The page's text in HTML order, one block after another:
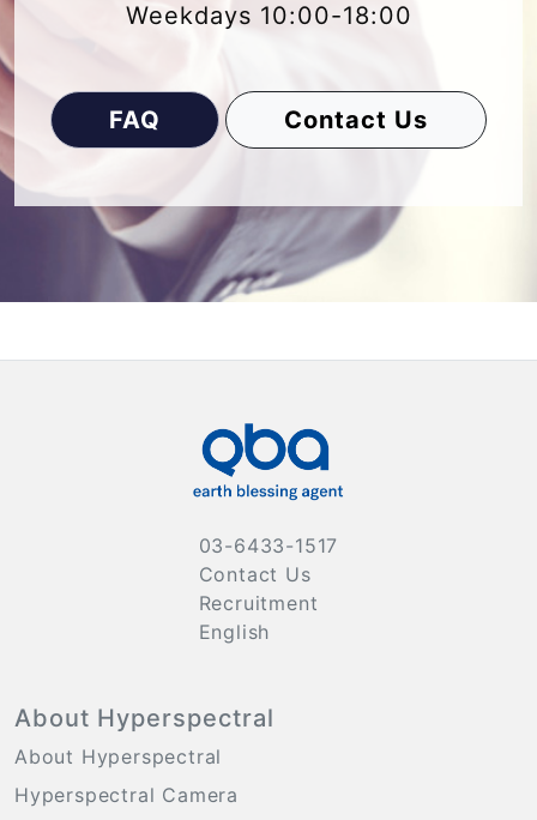
Weekdays 10:00-18:00
FAQ Contact Us
03-6433-1517
Contact Us
Recruitment
English
About Hyperspectral
About Hyperspectral
Hyperspectral Camera